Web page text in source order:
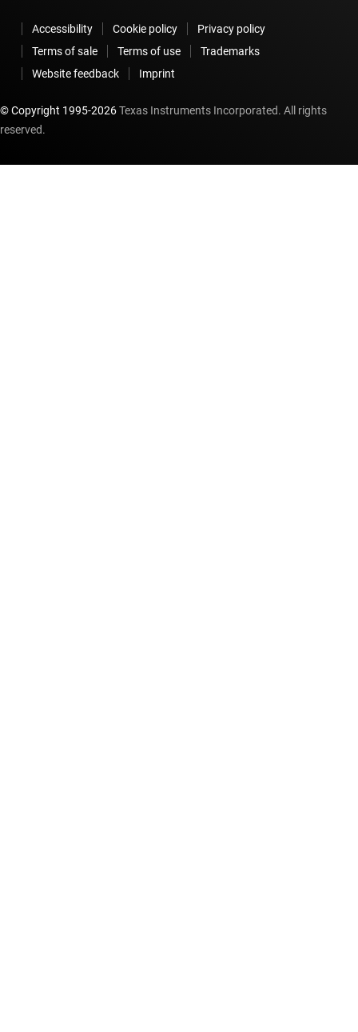
Accessibility Cookie policy
Privacy policy
Terms of sale
Terms of use
Trademarks
Website feedback
Imprint
© Copyright 1995-2026Texas Instruments Incorporated. All rights
reserved.